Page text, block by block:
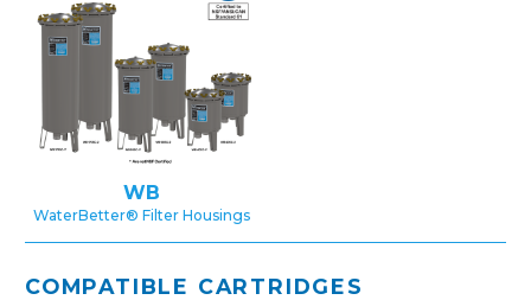
WB
WaterBetter® Filter Housings
COMPATIBLE CARTRIDGES